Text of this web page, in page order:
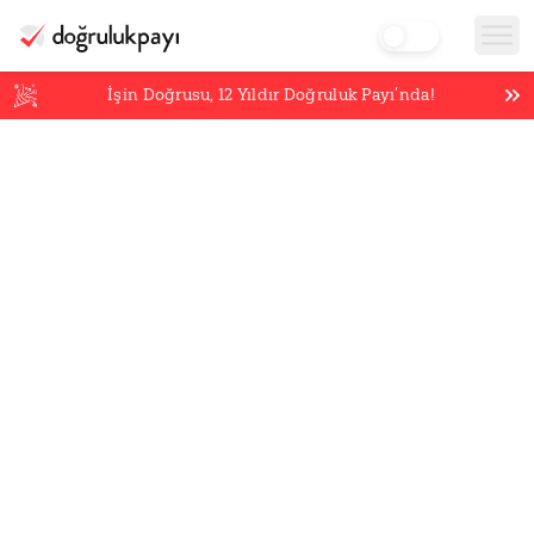
İşin Doğrusu,12 Yıldır Doğruluk Payı’nda!